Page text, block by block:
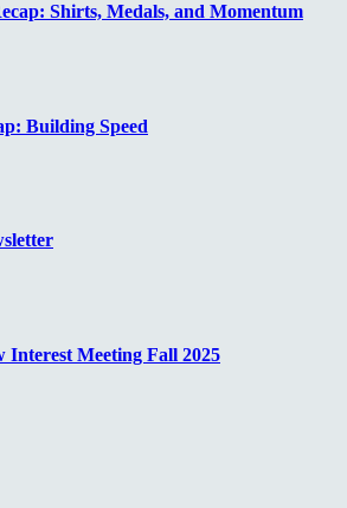
Shirts, Medals, and Momentum
Building Speed
Interest Meeting Fall 2025